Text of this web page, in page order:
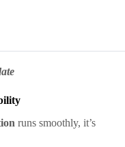
runs smoothly, it’s